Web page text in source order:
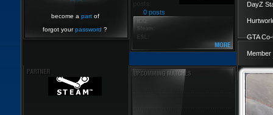
become a partof
forgot yourpassword ?
0 posts
DayZ
GTA